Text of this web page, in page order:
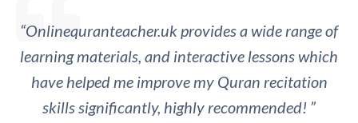
“Onlinequranteacher.uk provides a wide range of
learning materials, and interactive lessons which
have helped me improve my Quran recitation
skills significantly, highly recommended! ”
“I appreciate the regular feedback and
assessment provided by the online Quran
teachers, which has helped me track my progress
and identify areas for improvement.”